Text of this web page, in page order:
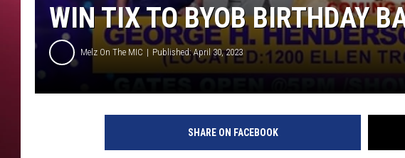
WIN TIX TO BYOB BIRTHDAY
Melz On The MIC Published: April 30, 2023
SHARE ON FACEBOOK